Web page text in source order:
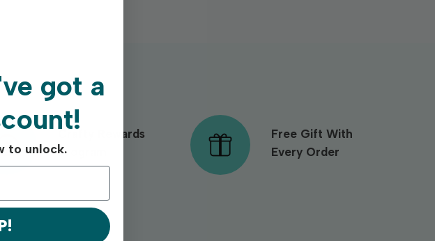
Crafty Rewards
Program
Free Gift With
Every Order
got a
to unlock.